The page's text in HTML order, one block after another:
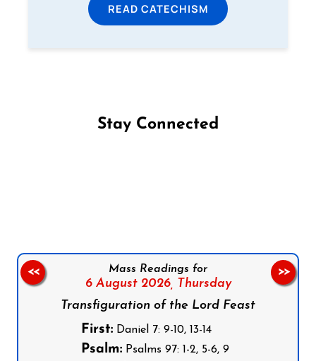
READ CATECHISM
Stay Connected
Mass Readings for
6 August 2026, Thursday
Transfiguration of the Lord Feast
First:Daniel 7: 9-10, 13-14
Psalm:Psalms 97: 1-2, 5-6, 9
<< >>